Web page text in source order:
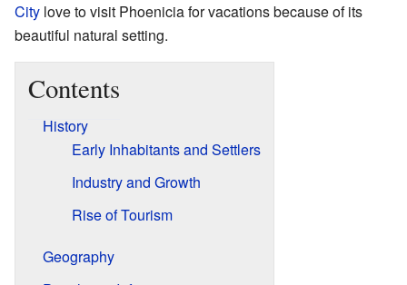
City love to visit Phoenicia for vacations because of its
beautiful natural setting.
Contents
History
Early Inhabitants and Settlers
Industry and Growth
Rise of Tourism
Geography